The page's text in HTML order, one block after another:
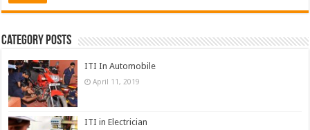
Category Posts
ITI In Automobile
April 11, 2019
ITI in Electrician